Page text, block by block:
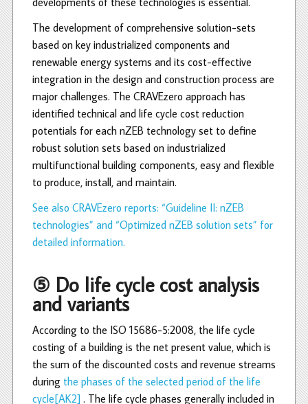
The development of comprehensive solution-sets
based on key industrialized components and
renewable energy systems and its cost-effective
integration in the design and construction process are
major challenges. The CRAVEzero approach has
identified technical and life cycle cost reduction
potentials for each nZEB technology set to define
robust solution sets based on industrialized
multifunctional building components, easy and flexible
to produce, install, and maintain.
See also CRAVEzero reports: “Guideline II: nZEB
technologies” and “Optimized nZEB solution sets” for
detailed information.
⑤ Do life cycle cost analysis
and variants
According to the ISO 15686-5:2008, the life cycle
costing of a building is the net present value, which is
the sum of the discounted costs and revenue streams
during the phases of the selected period of the life
cycle[AK2] . The life cycle phases generally included in